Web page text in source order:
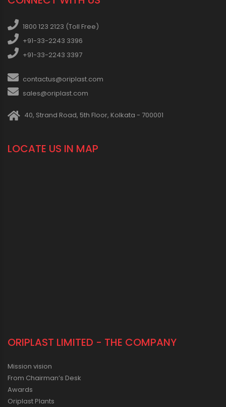
1800 123 2123 (Toll Free)
+91-33-2243 3396
+91-33-2243 3397
contactus@oriplast.com
sales@oriplast.com
40, Strand Road, 5th Floor, Kolkata - 700001
LOCATE US IN MAP
ORIPLAST LIMITED - THE COMPANY
Mission vision
From Chairman’s Desk
Awards
Oriplast Plants